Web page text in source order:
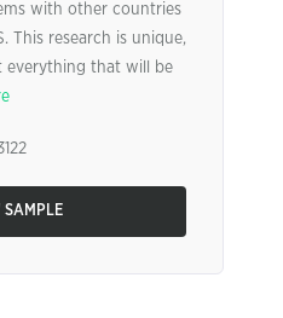
with other countries
This research is unique,
everything that will be
SAMPLE